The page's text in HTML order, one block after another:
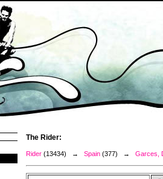
The Rider:
Rider (13434) → Spain (377) → Garces,